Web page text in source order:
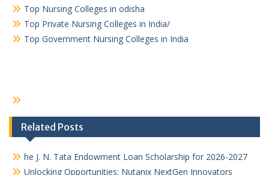
Top Nursing Colleges in odisha
Top Private Nursing Colleges in India/
Top Government Nursing Colleges in India
Related Posts
he J. N. Tata Endowment Loan Scholarship for 2026-2027
Unlocking Opportunities: Nutanix NextGen Innovators